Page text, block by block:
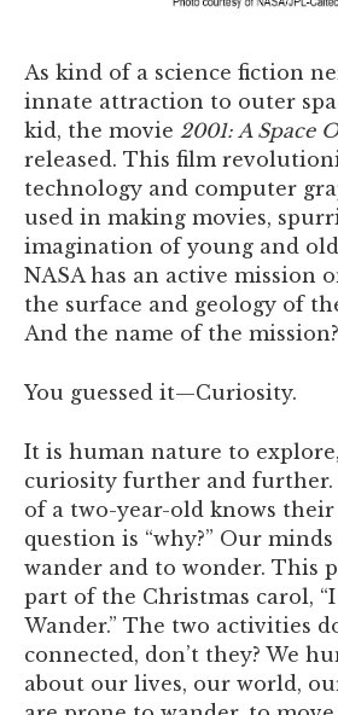
As kind of a science fiction
innate attraction to outer
kid, the movie 2001: A Space
released. This film
technology and computer
used in making movies,
imagination of young and old
NASA has an active mission
the surface and geology of
And the name of the mission?
You guessed it—Curiosity.
It is human nature to
curiosity further and further.
of a two-year-old knows
question is “why?” Our
wander and to wonder. This
part of the Christmas carol,
Wander.” The two activities
connected, don’t they? We
about our lives, our world,